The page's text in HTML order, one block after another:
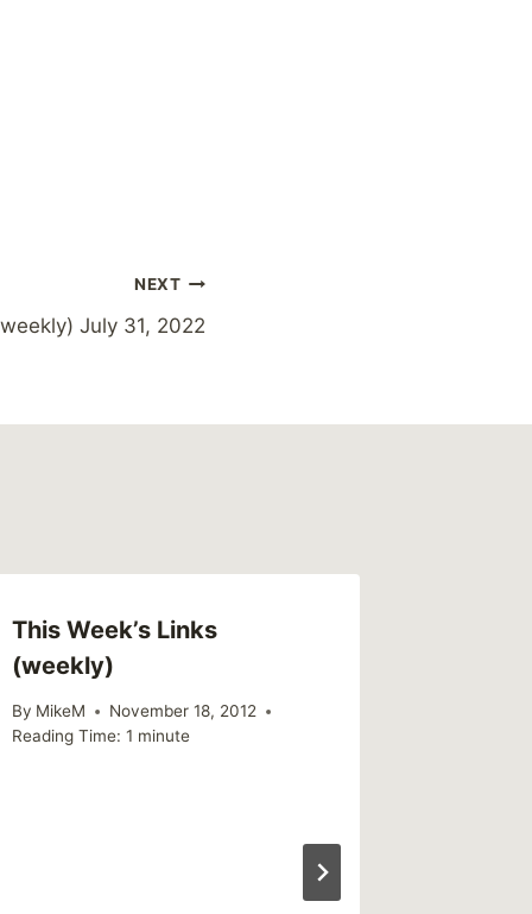
NEXT
July 31, 2022
This Week’s Links
(weekly)
By MikeM
November 18, 2012
Reading Time: 1 minute